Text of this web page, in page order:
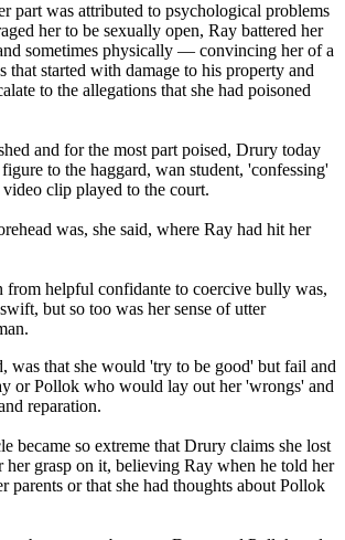
part was attributed to psychological problems
her to be sexually open, Ray battered her
sometimes physically — convincing her of a
that started with damage to his property and
to the allegations that she had poisoned
and for the most part poised, Drury today
to the haggard, wan student, 'confessing'
clip played to the court.
was, she said, where Ray had hit her
from helpful confidante to coercive bully was,
but so too was her sense of utter
was that she would 'try to be good' but fail and
or Pollok who would lay out her 'wrongs' and
reparation.
became so extreme that Drury claims she lost
her grasp on it, believing Ray when he told her
parents or that she had thoughts about Pollok